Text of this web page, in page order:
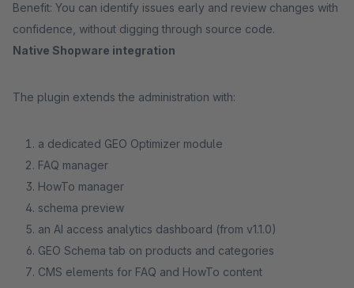
Benefit: You can identify issues early and review changes with
confidence, without digging through source code.
Native Shopware integration
The plugin extends the administration with:
a dedicated GEO Optimizer module
FAQ manager
HowTo manager
schema preview
an AI access analytics dashboard (from v1.1.0)
GEO Schema tab on products and categories
CMS elements for FAQ and HowTo content